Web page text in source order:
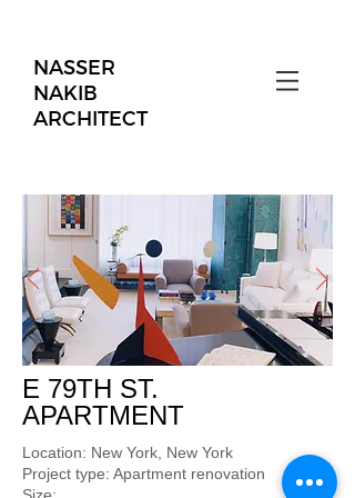
NASSER
NAKIB
ARCHITECT
E 79TH ST.
APARTMENT
Location: New York, New York
Project type: Apartment renovation